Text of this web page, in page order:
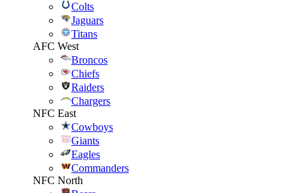
Colts
Jaguars
Titans
AFC West
Broncos
Chiefs
Raiders
Chargers
NFC East
Cowboys
Giants
Eagles
Commanders
NFC North